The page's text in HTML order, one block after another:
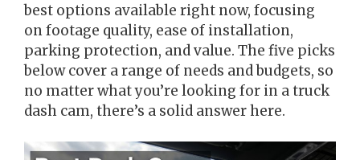
best options available right now, focusing
on footage quality, ease of installation,
parking protection, and value. The five picks
below cover a range of needs and budgets, so
no matter what you’re looking for in a truck
dash cam, there’s a solid answer here.